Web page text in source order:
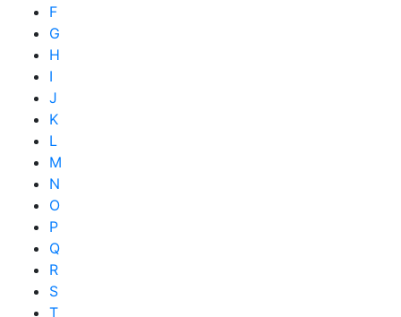
F
G
H
I
J
K
L
M
N
O
P
Q
R
S
T